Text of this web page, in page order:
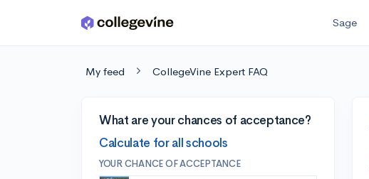
Skip to main content Sage
My feed CollegeVine Expert FAQ
What are your chances of acceptance?
Calculate for all schools
YOUR CHANCE OF ACCEPTANCE